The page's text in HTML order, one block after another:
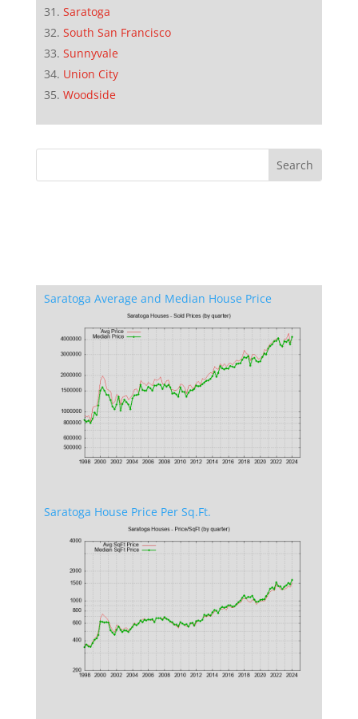
Saratoga
South San Francisco
Sunnyvale
Union City
Woodside
Saratoga Average and Median House Price
Saratoga House Price Per Sq.Ft.